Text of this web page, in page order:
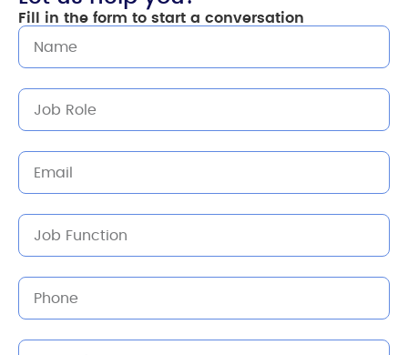
Fill in the form to start a conversation